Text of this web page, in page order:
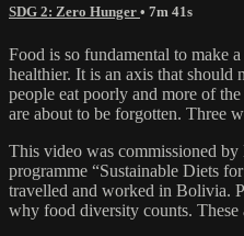
SDG 2: Zero Hunger • 7m 41s
Food is so fundamental to make
healthier. It is an axis that should
people eat poorly and more of
are about to be forgotten. Three
This video was commissioned
programme “Sustainable Diets
travelled and worked in Bolivia.
why food diversity counts. These